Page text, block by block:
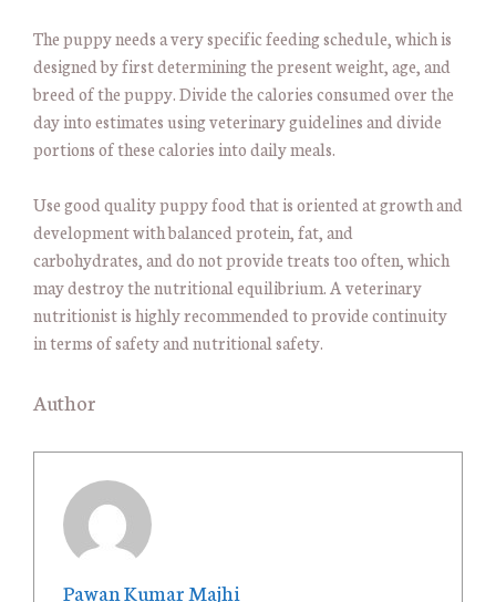
The puppy needs a very specific feeding schedule, which is
designed by first determining the present weight, age, and
breed of the puppy. Divide the calories consumed over the
day into estimates using veterinary guidelines and divide
portions of these calories into daily meals.
Use good quality puppy food that is oriented at growth and
development with balanced protein, fat, and
carbohydrates, and do not provide treats too often, which
may destroy the nutritional equilibrium. A veterinary
nutritionist is highly recommended to provide continuity
in terms of safety and nutritional safety.
Author
Pawan Kumar Majhi